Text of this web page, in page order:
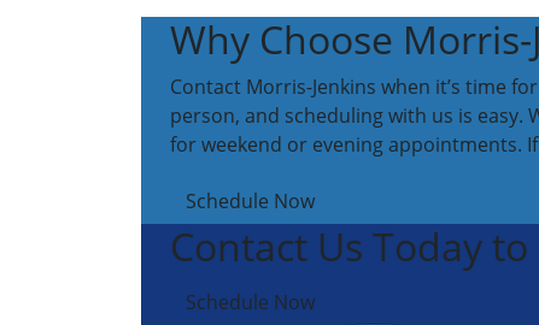
Why Choose
Contact Morris-Jenkins when it’s time
person, and scheduling with us is easy.
for weekend or evening appointments.
Schedule Now
Contact Us Today
Schedule Now